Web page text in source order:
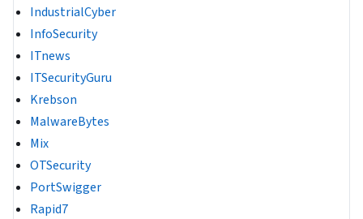
IndustrialCyber
InfoSecurity
ITnews
ITSecurityGuru
Krebson
MalwareBytes
Mix
OTSecurity
PortSwigger
Rapid7